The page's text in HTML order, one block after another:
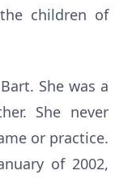
children of
She was a
She never
or practice.
of 2002,